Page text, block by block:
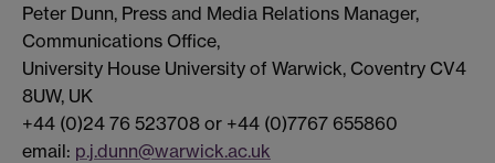
Peter Dunn, Press and Media Relations Manager,
Communications Office,
University House University of Warwick, Coventry CV4
8UW, UK
+44 (0)24 76 523708 or +44 (0)7767 655860
email: p.j.dunn@warwick.ac.uk